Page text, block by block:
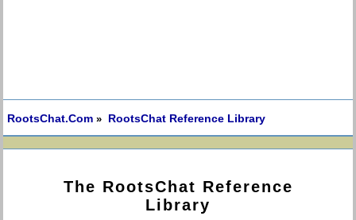
RootsChat.Com » RootsChat Reference Library
The RootsChat Reference
Library